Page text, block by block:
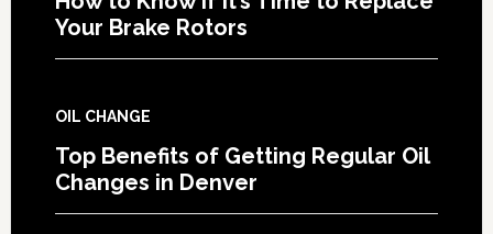
Your Brake Rotors
OIL CHANGE
Top Benefits of Getting Regular Oil
Changes in Denver